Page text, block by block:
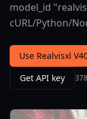
model_id
cURL/Python/
Use Realvisxl
Get API key